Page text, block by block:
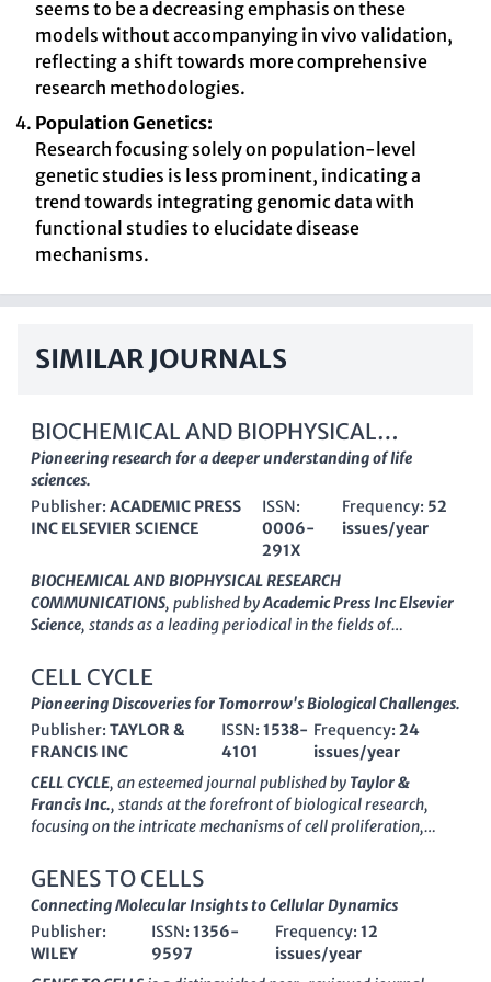
seems to be a decreasing emphasis on these
models without accompanying in vivo validation,
reflecting a shift towards more comprehensive
research methodologies.
Population Genetics:
Research focusing solely on population-level
genetic studies is less prominent, indicating a
trend towards integrating genomic data with
functional studies to elucidate disease
mechanisms.
SIMILAR JOURNALS
BIOCHEMICAL AND BIOPHYSICAL
RESEARCH COMMUNICATIONS
Pioneering research for a deeper understanding of life
sciences.
Publisher: ACADEMIC PRESS
INC ELSEVIER SCIENCE
ISSN:
0006-
291X
Frequency: 52
issues/year
BIOCHEMICAL AND BIOPHYSICAL RESEARCH
COMMUNICATIONS, published byAcademic Press Inc Elsevier
Science, stands as a leading periodical in the fields of
With an ISSN of 0006-291X
esteemed journal has been a pivotal platform for the
dissemination of groundbreaking research since its inception
in1959, continuing to publish influential findings through at
least2024. It holds a commendable
ranking in
Biochemistry andQ1status in Biophysics as of 2023, reflecting
its high impact and relevance in the field, supported by its
strong Scopus rankings—ranking#43in Biophysics and
categories. Although it is not an open-access journal, it
provides critical insights and essential data that cater to
researchers, professionals, and students keen on advancing
their understanding of complex biochemical and biophysical
processes. Its significant contributions to the scientific
community underscore the importance of this journal as a
CELL CYCLE
Pioneering Discoveries for Tomorrow's Biological Challenges.
Publisher: TAYLOR &
FRANCIS INC
ISSN: 1538-
4101
Frequency:24
issues/year
CELL CYCLE, an esteemed journal published by Taylor &
Francis Inc., stands at the forefront of biological research,
focusing on the intricate mechanisms of cell proliferation,
1538-4101and an E-ISSN of
established its influence in the field with a commendable
impact factorreflecting its rigorous peer-review process and
high-quality publications. Notably, in 2023, it achieved a
ranking
in Medicine (miscellaneous) and aQ2 ranking
GENES TO CELLS
Connecting Molecular Insights to Cellular Dynamics
Publisher:
WILEY
ISSN:1356-
9597
Frequency:12
issues/year